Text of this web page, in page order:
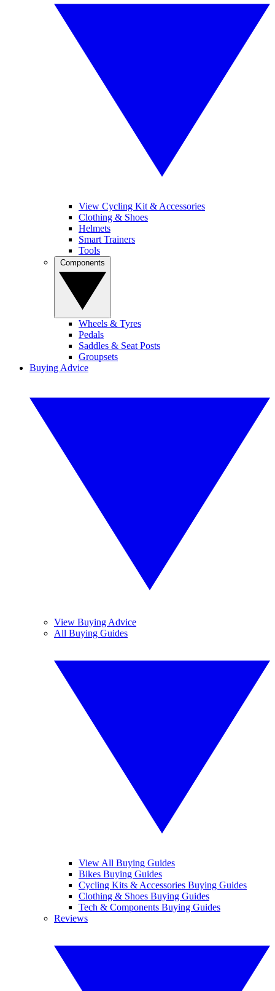
View Cycling Kit & Accessories
Clothing & Shoes
Helmets
Smart Trainers
Tools
Wheels & Tyres
Pedals
Saddles & Seat Posts
Groupsets
Buying Advice
View Buying Advice
All Buying Guides
View All Buying Guides
Bikes Buying Guides
Cycling Kits & Accessories Buying Guides
Clothing & Shoes Buying Guides
Tech & Components Buying Guides
Reviews